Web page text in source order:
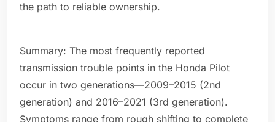
the path to reliable ownership.
Summary: The most frequently reported
transmission trouble points in the Honda Pilot
occur in two generations—2009–2015 (2nd
generation) and 2016–2021 (3rd generation).
Symptoms range from rough shifting to complete